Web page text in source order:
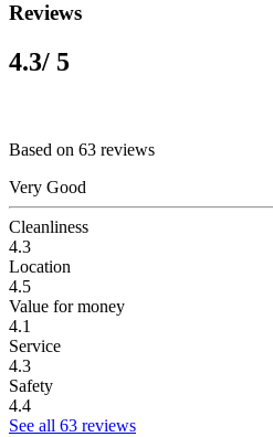
Reviews
4.3/ 5
Based on 63 reviews
Very Good
Cleanliness
4.3
Location
4.5
Value for money
4.1
Service
4.3
Safety
4.4
See all 63 reviews